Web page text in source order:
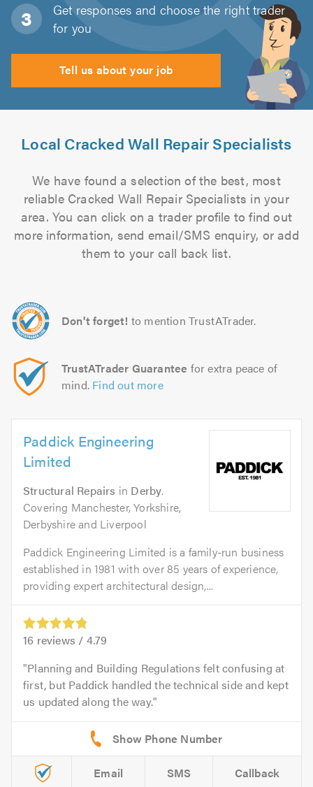
Get responses and choose the right trader
for you
Tell us about your job
Local Cracked Wall Repair Specialists
We have found a selection of the best, most
reliable Cracked Wall Repair Specialists in your
area. You can click on a trader profile to find out
more information, send email/SMS enquiry, or add
them to your call back list.
Don't forget! to mention TrustATrader.
TrustATrader Guarantee for extra peace of
mind. Find out more
Paddick Engineering
Limited
Structural Repairs in Derby.
Covering Manchester, Yorkshire,
Derbyshire and Liverpool
Paddick Engineering Limited is a family-run business
established in 1981 with over 85 years of experience,
providing expert architectural design,...
16 reviews / 4.79
Planning and Building Regulations felt confusing at
first, but Paddick handled the technical side and kept
us updated along the way.
Email SMS Callback